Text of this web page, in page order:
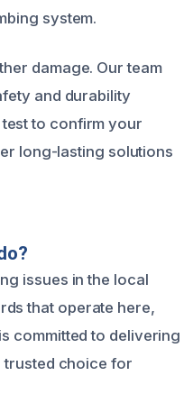
system.
damage. Our team
and durability
to confirm your
long-lasting solutions
issues in the local
that operate here,
committed to delivering
trusted choice for